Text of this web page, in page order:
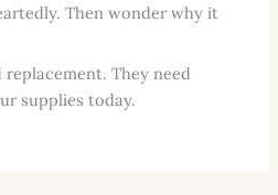
Then wonder why it
They need
supplies today.